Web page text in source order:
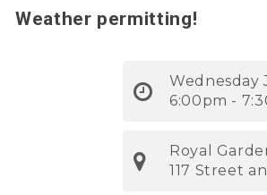
Weather permitting!
Wednesday
6:00pm -
Royal
117 Street